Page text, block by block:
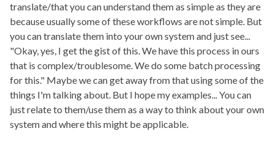
translate/that you can understand them as simple as they are
because usually some of these workflows are not simple. But
you can translate them into your own system and just see...
"Okay, yes, I get the gist of this. We have this process in ours
that is complex/troublesome. We do some batch processing
for this." Maybe we can get away from that using some of the
things I'm talking about. But I hope my examples... You can
just relate to them/use them as a way to think about your own
system and where this might be applicable.